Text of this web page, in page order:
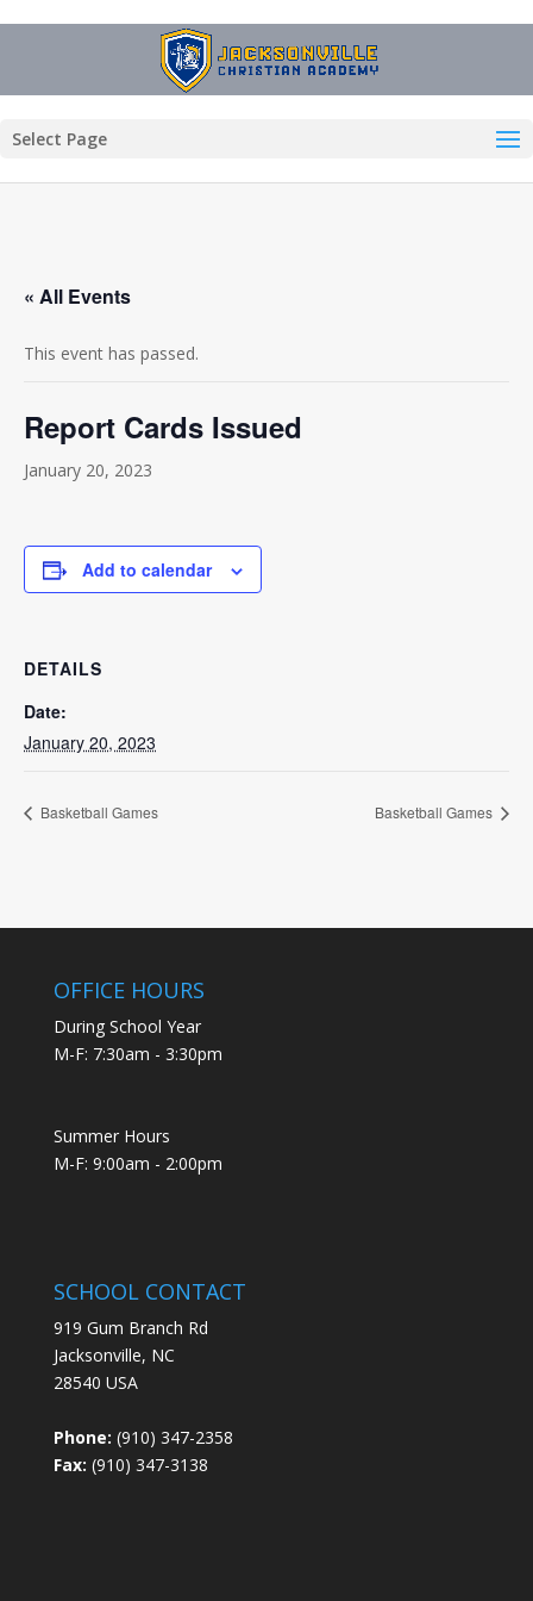
Select Page
« All Events
This event has passed.
Report Cards Issued
January 20, 2023
Add to calendar
DETAILS
Date:
January 20, 2023
Basketball Games Basketball Games
OFFICE HOURS
During School Year
M-F: 7:30am - 3:30pm
Summer Hours
M-F: 9:00am - 2:00pm
SCHOOL CONTACT
919 Gum Branch Rd
Jacksonville, NC
28540 USA
Phone: (910) 347-2358
Fax: (910) 347-3138